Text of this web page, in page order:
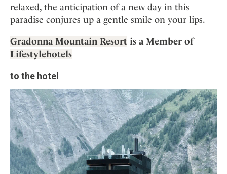
relaxed, the anticipation of a new day in this
paradise conjures up a gentle smile on your lips.
Gradonna Mountain Resort is a Member of
Lifestylehotels
to the hotel